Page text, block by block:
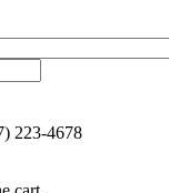
223-4678‬